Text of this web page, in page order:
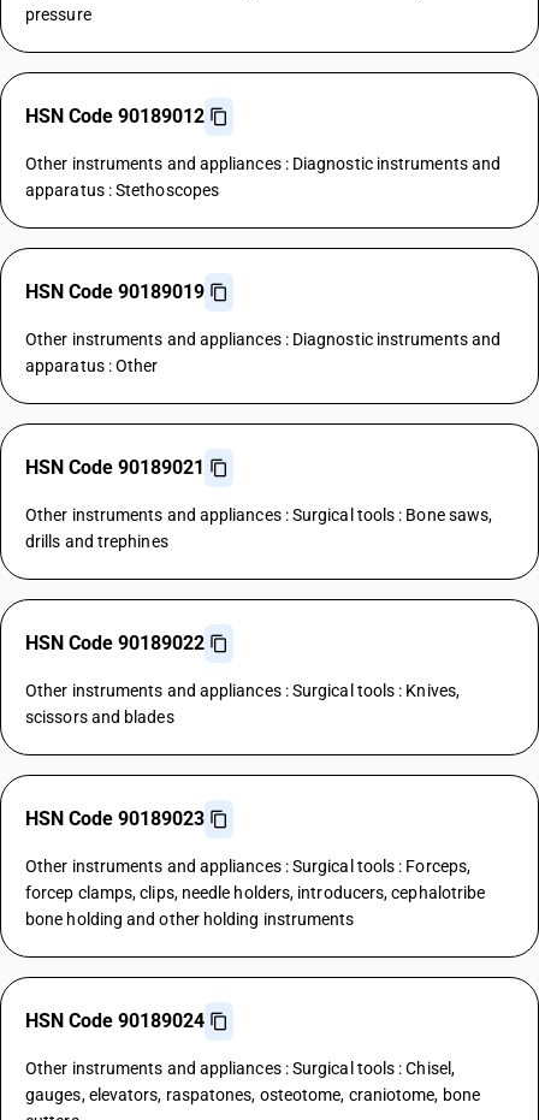
pressure
HSN Code 90189012
Other instruments and appliances : Diagnostic instruments and
apparatus : Stethoscopes
HSN Code 90189019
Other instruments and appliances : Diagnostic instruments and
apparatus : Other
HSN Code 90189021
Other instruments and appliances : Surgical tools : Bone saws,
drills and trephines
HSN Code 90189022
Other instruments and appliances : Surgical tools : Knives,
scissors and blades
HSN Code 90189023
Other instruments and appliances : Surgical tools : Forceps,
forcep clamps, clips, needle holders, introducers, cephalotribe
bone holding and other holding instruments
HSN Code 90189024
Other instruments and appliances : Surgical tools : Chisel,
gauges, elevators, raspatones, osteotome, craniotome, bone